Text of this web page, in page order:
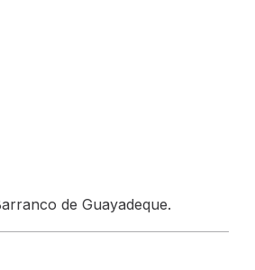
de Guayadeque.